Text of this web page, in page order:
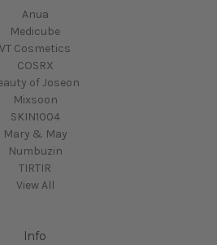
Anua
Medicube
VT Cosmetics
COSRX
of Joseon
Mixsoon
SKIN1004
Mary & May
Numbuzin
TIRTIR
View All
Info